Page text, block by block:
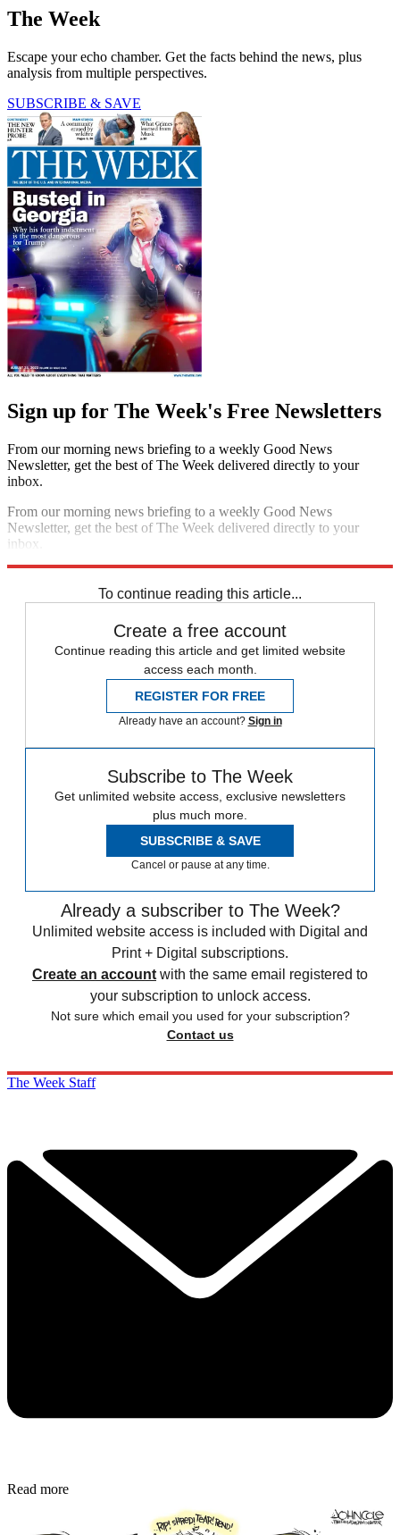
The Week
Escape your echo chamber. Get the facts behind the news, plus
analysis from multiple perspectives.
SUBSCRIBE & SAVE
Sign up for The Week's Free Newsletters
From our morning news briefing to a weekly Good News
Newsletter, get the best of The Week delivered directly to your
inbox.
From our morning news briefing to a weekly Good News
Newsletter, get the best of The Week delivered directly to your
inbox.
To continue reading this article...
Create a free account
Continue reading this article and get limited website
access each month.
REGISTER FOR FREE
Already have an account? Sign in
Subscribe to The Week
Get unlimited website access, exclusive newsletters
plus much more.
SUBSCRIBE & SAVE
Cancel or pause at any time.
Already a subscriber to The Week?
Unlimited website access is included with Digital and
Print + Digital subscriptions.
Create an account with the same email registered to
your subscription to unlock access.
Not sure which email you used for your subscription?
Contact us
The Week Staff
Read more